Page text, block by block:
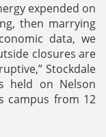
expended on
then marrying
data, we
closures are
Stockdale
held on Nelson
campus from 12